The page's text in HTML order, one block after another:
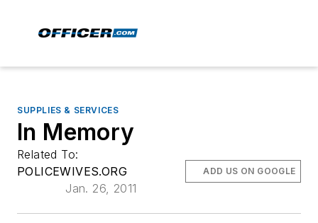
SUPPLIES & SERVICES
In Memory
Related To:
POLICEWIVES.ORG
Jan. 26, 2011
ADD US ON GOOGLE